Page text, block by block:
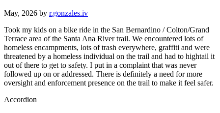
May, 2026 by r.gonzales.iv
Took my kids on a bike ride in the San Bernardino / Colton/Grand
Terrace area of the Santa Ana River trail. We encountered lots of
homeless encampments, lots of trash everywhere, graffiti and were
threatened by a homeless individual on the trail and had to hightail it
out of there to get to safety. I put in a complaint that was never
followed up on or addressed. There is definitely a need for more
oversight and enforcement presence on the trail to make it feel safer.
Accordion